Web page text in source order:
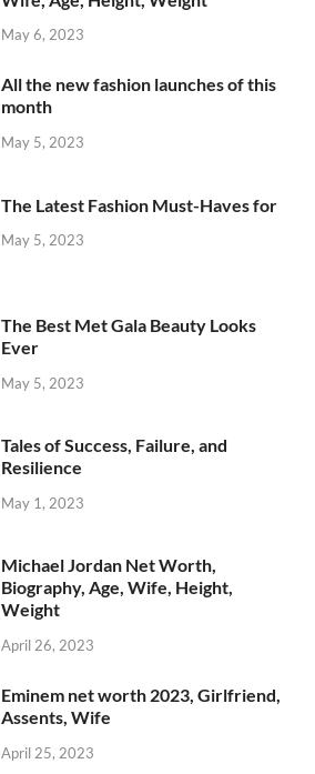
May 6, 2023
All the new fashion launches of this
month
May 5, 2023
The Latest Fashion Must-Haves for
May 5, 2023
The Best Met Gala Beauty Looks
Ever
May 5, 2023
Tales of Success, Failure, and
Resilience
May 1, 2023
Michael Jordan Net Worth,
Biography, Age, Wife, Height,
Weight
April 26, 2023
Eminem net worth 2023, Girlfriend,
Assents, Wife
April 25, 2023